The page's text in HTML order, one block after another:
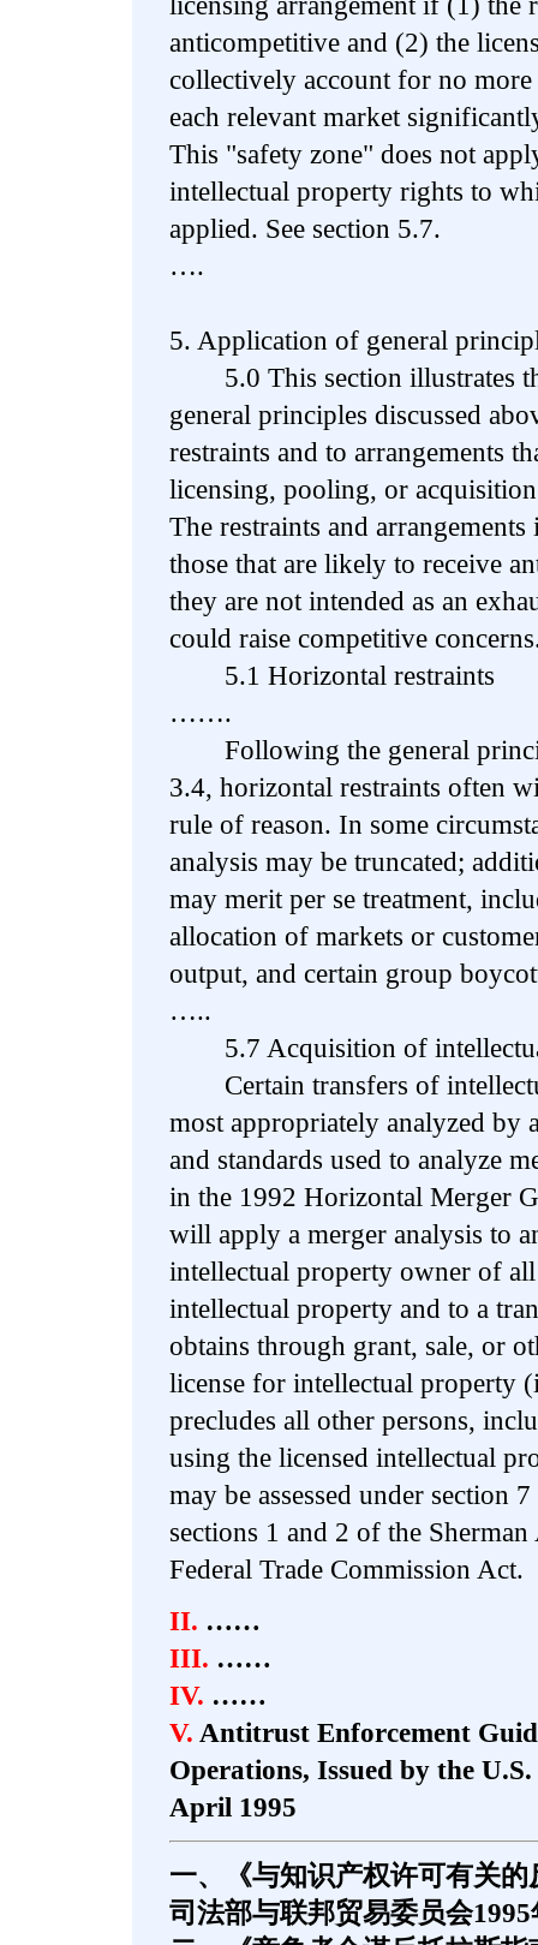
anticompetitive and (2) the
collectively account for no
each relevant market
This "safety zone" does not
intellectual property rights to
applied. See section 5.7.
….
5. Application of general
5.0 This section illustrates
general principles discussed
restraints and to arrangements
licensing, pooling, or
The restraints and
those that are likely to receive
they are not intended as an
could raise competitive
5.1 Horizontal restraints
…….
Following the general
3.4, horizontal restraints often
rule of reason. In some
analysis may be truncated;
may merit per se treatment,
allocation of markets or
output, and certain group
…..
5.7 Acquisition of
Certain transfers of
most appropriately analyzed by
and standards used to analyze
in the 1992 Horizontal Merger
will apply a merger analysis to
intellectual property owner of
intellectual property and to a
obtains through grant, sale, or
license for intellectual property
precludes all other persons,
using the licensed intellectual
may be assessed under section
sections 1 and 2 of the
Federal Trade Commission Act.
II. ……
III. ……
IV. ……
V. Antitrust Enforcement
Operations, Issued by the
April 1995
一、《与知识产权许可有关
司法部与联邦贸易委员会